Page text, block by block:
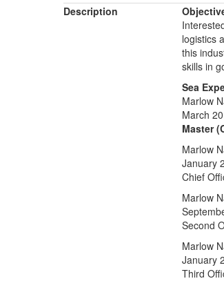
Description
logistics
this
skills in
Sea
Marlow
March
Master
Marlow
January
Chief
Marlow
Second
Marlow
January
Third